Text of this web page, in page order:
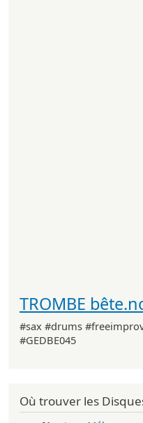
TROMBE
#sax #drums
#GEDBE045
Où trouver les